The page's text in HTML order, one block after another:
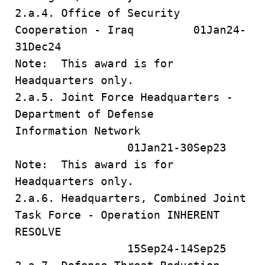
2.a.4. Office of Security
Cooperation - Iraq 01Jan24-
31Dec24
Note: This award is for
Headquarters only.
2.a.5. Joint Force Headquarters -
Department of Defense
Information Network
01Jan21-30Sep23
Note: This award is for
Headquarters only.
2.a.6. Headquarters, Combined Joint
Task Force - Operation INHERENT
RESOLVE
15Sep24-14Sep25